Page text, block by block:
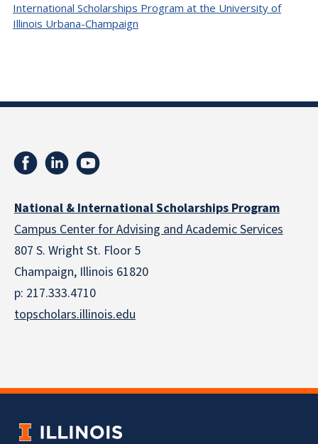
International Scholarships Program at the University of
Illinois Urbana-Champaign
National & International Scholarships Program
Campus Center for Advising and Academic Services
807 S. Wright St. Floor 5
Champaign, Illinois 61820
p: 217.333.4710
topscholars.illinois.edu